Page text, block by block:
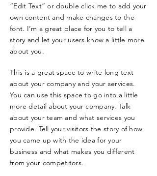
“Edit Text” or double click me to add your
own content and make changes to the
font. I’m a great place for you to tell a
story and let your users know a little more
about you.
This is a great space to write long text
about your company and your services.
You can use this space to go into a little
more detail about your company. Talk
about your team and what services you
provide. Tell your visitors the story of how
you came up with the idea for your
business and what makes you different
from your competitors.